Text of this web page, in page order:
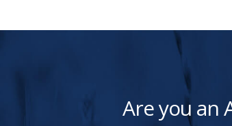
Are you an